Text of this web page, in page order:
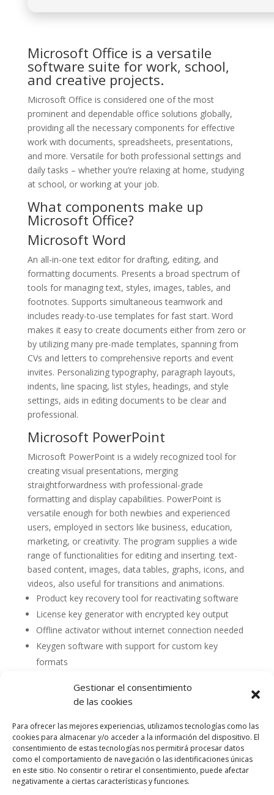
Gestionar el consentimiento
de las cookies
Para ofrecer las mejores experiencias, utilizamos tecnologías como las
cookies para almacenar y/o acceder a la información del dispositivo. El
consentimiento de estas tecnologías nos permitirá procesar datos
como el comportamiento de navegación o las identificaciones únicas
en este sitio. No consentir o retirar el consentimiento, puede afectar
negativamente a ciertas características y funciones.
Microsoft Office is a versatile
software suite for work, school,
and creative projects.
Microsoft Office is considered one of the most
prominent and dependable office solutions globally,
providing all the necessary components for effective
work with documents, spreadsheets, presentations,
and more. Versatile for both professional settings and
daily tasks – whether you’re relaxing at home, studying
at school, or working at your job.
What components make up
Microsoft Office?
Microsoft Word
An all-in-one text editor for drafting, editing, and
formatting documents. Presents a broad spectrum of
tools for managing text, styles, images, tables, and
footnotes. Supports simultaneous teamwork and
includes ready-to-use templates for fast start. Word
makes it easy to create documents either from zero or
by utilizing many pre-made templates, spanning from
CVs and letters to comprehensive reports and event
invites. Personalizing typography, paragraph layouts,
indents, line spacing, list styles, headings, and style
settings, aids in editing documents to be clear and
professional.
Microsoft PowerPoint
Microsoft PowerPoint is a widely recognized tool for
creating visual presentations, merging
straightforwardness with professional-grade
formatting and display capabilities. PowerPoint is
versatile enough for both newbies and experienced
users, employed in sectors like business, education,
marketing, or creativity. The program supplies a wide
range of functionalities for editing and inserting. text-
based content, images, data tables, graphs, icons, and
videos, also useful for transitions and animations.
Product key recovery tool for reactivating software
License key generator with encrypted key output
Offline activator without internet connection needed
Keygen software with support for custom key
formats